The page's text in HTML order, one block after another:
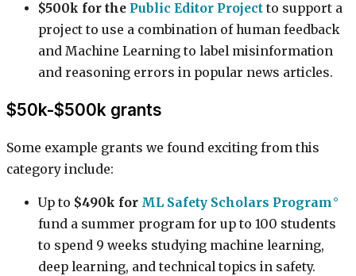
$500k for the Public Editor Project to support a
project to use a combination of human feedback
and Machine Learning to label misinformation
and reasoning errors in popular news articles.
$50k-$500k grants
Some example grants we found exciting from this
category include:
Up to $490k for ML Safety Scholars Program
fund a summer program for up to 100 students
to spend 9 weeks studying machine learning,
deep learning, and technical topics in safety.